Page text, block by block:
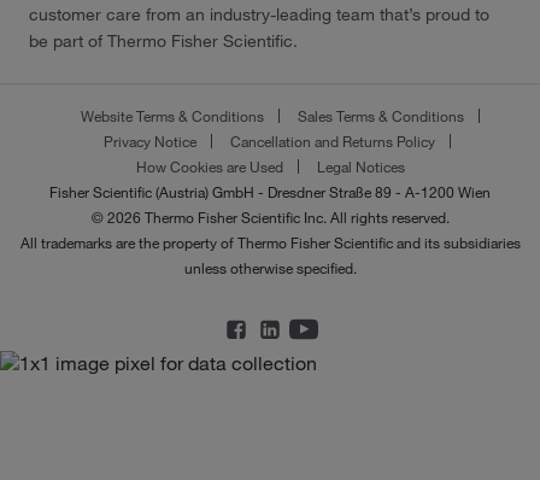
customer care from an industry-leading team that’s proud to
be part of Thermo Fisher Scientific.
Website Terms & Conditions
Sales Terms & Conditions
Privacy Notice
Cancellation and Returns Policy
How Cookies are Used
Legal Notices
Fisher Scientific (Austria) GmbH - Dresdner Straße 89 - A-1200 Wien
© 2026 Thermo Fisher Scientific Inc. All rights reserved.
All trademarks are the property of Thermo Fisher Scientific and its subsidiaries
unless otherwise specified.